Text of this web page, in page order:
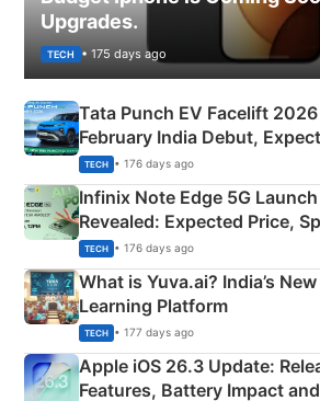
Upgrades.
TECH • 175 days ago
Tata Punch EV Facelift
February India Debut,
New Features
TECH • 176 days ago
Infinix Note Edge 5G
Revealed: Expected Price,
Details
TECH • 176 days ago
What is Yuva.ai? India’s
Learning Platform
TECH • 177 days ago
Apple iOS 26.3 Update:
Features, Battery Impact